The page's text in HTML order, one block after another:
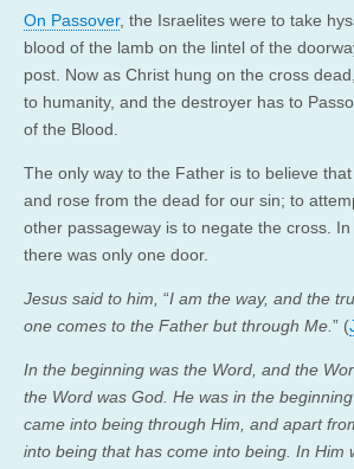
On Passover, the Israelites were to take
blood of the lamb on the lintel of the
post. Now as Christ hung on the cross
to humanity, and the destroyer has to
of the Blood.
The only way to the Father is to believe
and rose from the dead for our sin; to
other passageway is to negate the cross. In
there was only one door.
Jesus said to him, “I am the way, and the
one comes to the Father but through Me. ” (
In the beginning was the Word, and the
the Word was God. He was in the
came into being through Him, and apart
into being that has come into being. In Him